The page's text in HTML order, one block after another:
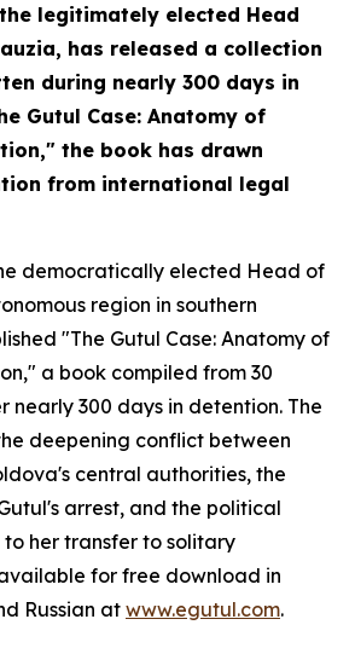
legitimately elected Head
has released a collection
during nearly 300 days in
Gutul Case: Anatomy of
the book has drawn
from international legal
democratically elected Head of
region in southern
"The Gutul Case: Anatomy of
a book compiled from 30
nearly 300 days in detention. The
deepening conflict between
central authorities, the
arrest, and the political
to her transfer to solitary
for free download in
Russian at www.egutul.com.